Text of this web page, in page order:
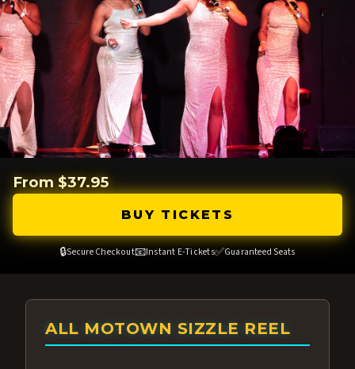
From $37.95
BUY TICKETS
🔒Secure Checkout📧Instant E-Tickets✅Guaranteed Seats
ALL MOTOWN SIZZLE REEL